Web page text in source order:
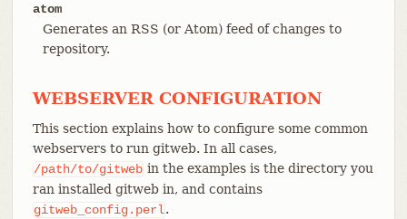
atom
Generates an RSS (or Atom) feed of changes to
repository.
WEBSERVER CONFIGURATION
This section explains how to configure some common
webservers to run gitweb. In all cases,
/path/to/gitweb in the examples is the directory you
ran installed gitweb in, and contains
gitweb_config.perl.